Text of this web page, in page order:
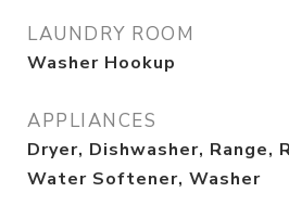
LAUNDRY ROOM
Washer Hookup
APPLIANCES
Dryer, Dishwasher, Range,
Water Softener, Washer